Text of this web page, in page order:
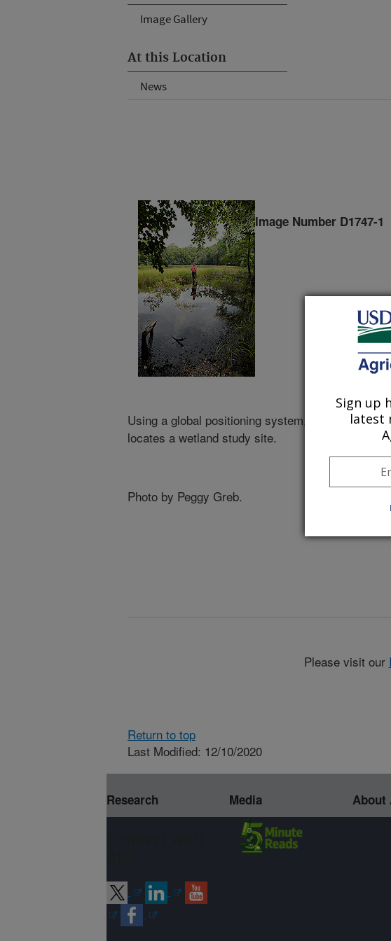
Image Gallery
At this Location
News
Image Number D1747-1
Using a global positioning system, ARS soil
locates a wetland study site.
Photo by Peggy Greb.
Please visit our
Return to top
Last Modified: 12/10/2020
Research Media About
Sign up
latest